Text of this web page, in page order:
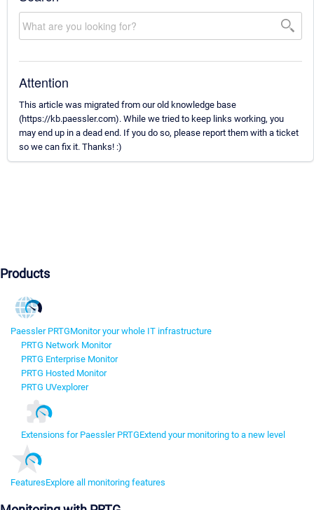
Attention
This article was migrated from our old knowledge base
(https://kb.paessler.com). While we tried to keep links working, you
may end up in a dead end. If you do so, please report them with a ticket
so we can fix it. Thanks! :)
Products
Paessler PRTGMonitor your whole IT infrastructure
PRTG Network Monitor
PRTG Enterprise Monitor
PRTG Hosted Monitor
PRTG UVexplorer
Extensions for Paessler PRTGExtend your monitoring to a new level
FeaturesExplore all monitoring features